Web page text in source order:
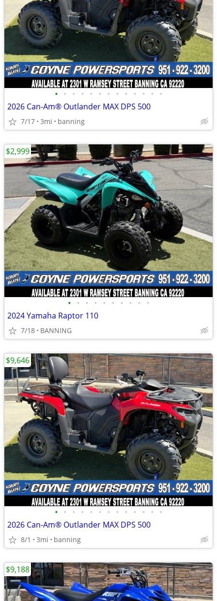
• • • • • • • • • • • • •
2026 Can-Am® Outlander MAX DPS 500
7/17 3mi banning
• • • • • • • • • •
2024 Yamaha Raptor 110
7/18 BANNING
$2,999
• • • • • • • • • • • • •
2026 Can-Am® Outlander MAX DPS 500
8/1 3mi banning
$9,646
$9,188